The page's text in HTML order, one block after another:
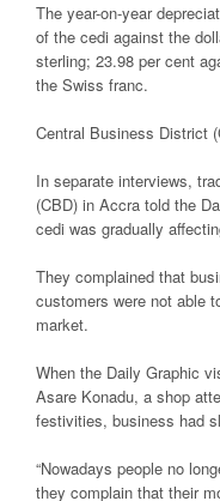
The year-on-year
of the cedi against the
sterling; 23.98 per cent
the Swiss franc.
Central Business District
In separate interviews,
(CBD) in Accra told the
cedi was gradually
They complained that
customers were not able
market.
When the Daily Graphic
Asare Konadu, a shop
festivities, business had
“Nowadays people no
they complain that their